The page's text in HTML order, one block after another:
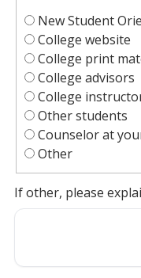
New Student
College website
College print
College advisors
College
Other students
Counselor at
Other
If other, please